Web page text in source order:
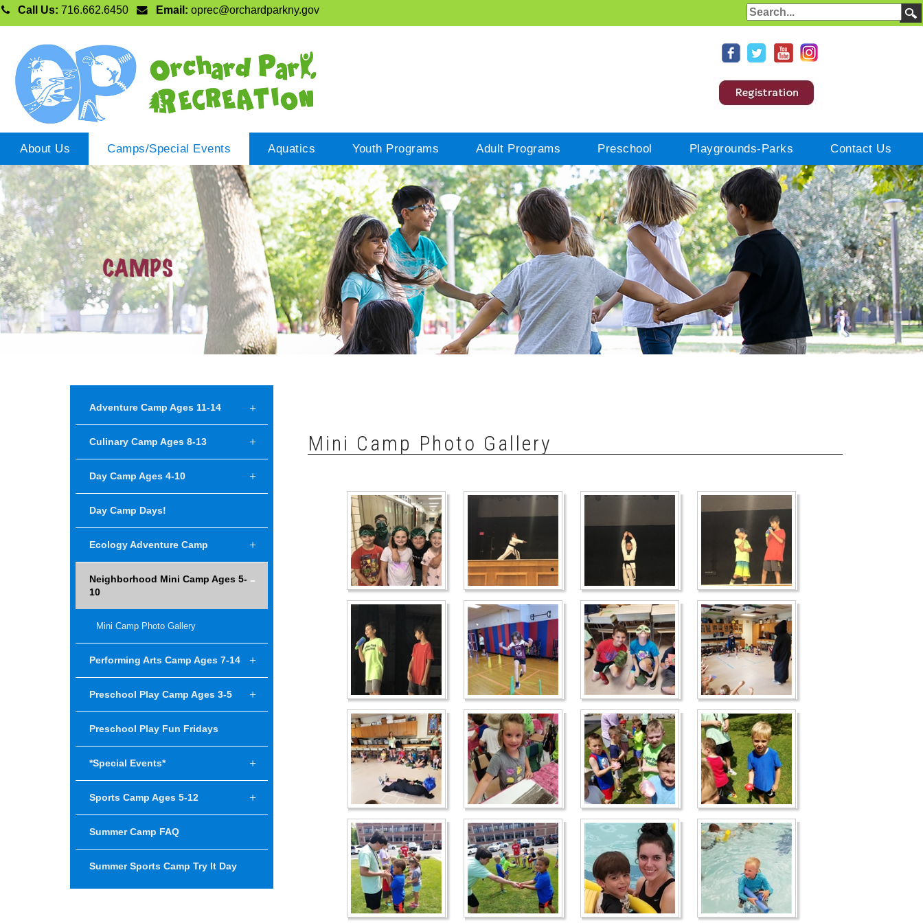
Call Us: 716.662.6450 Email: oprec@orchardparkny.gov
About Us Camps/Special Events Aquatics Youth Programs Adult Programs Preschool Playgrounds-Parks Contact Us
Adventure Camp Ages 11-14
Culinary Camp Ages 8-13
Day Camp Ages 4-10
Day Camp Days!
Ecology Adventure Camp
Neighborhood Mini Camp Ages 5-
10
Mini Camp Photo Gallery
Performing Arts Camp Ages 7-14
Preschool Play Camp Ages 3-5
Preschool Play Fun Fridays
*Special Events*
Sports Camp Ages 5-12
Summer Camp FAQ
Summer Sports Camp Try It Day
Mini Camp Photo Gallery